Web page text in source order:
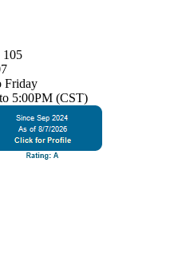
105
Friday
5:00PM (CST)